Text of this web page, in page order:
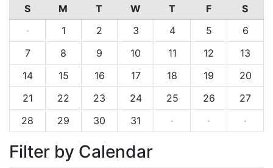
S M T W T F
S
·
1 2 3 4 5
6
7
8 9 10 11 12
13
14
15 16 17 18 19
20
21
22 23 24 25 26
27
28
29 30 31 · · ·
Filter by Calendar